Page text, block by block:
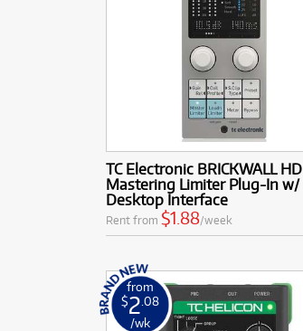
TC Electronic BRICKWALL HD
Mastering Limiter Plug-In w/
Desktop Interface
Rent from $1.88/week
from
$2 .08
/wk